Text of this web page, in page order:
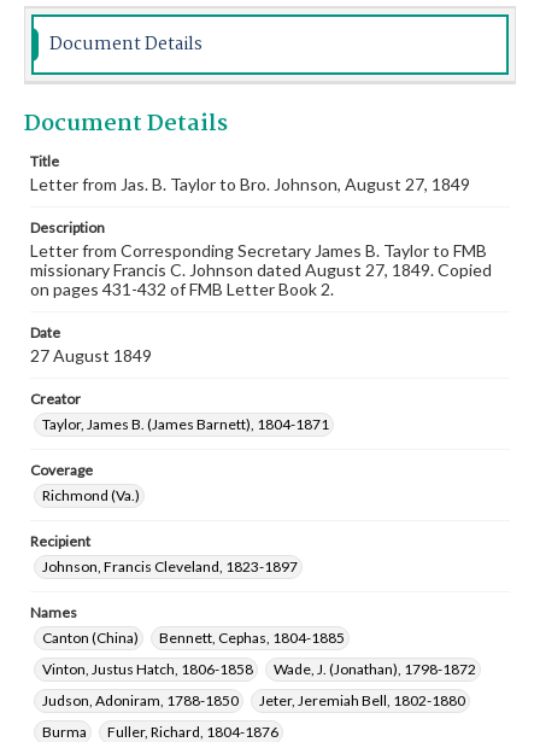
Document Details
Document Details
Title
Letter from Jas. B. Taylor to Bro. Johnson, August 27, 1849
Description
Letter from Corresponding Secretary James B. Taylor to FMB
missionary Francis C. Johnson dated August 27, 1849. Copied
on pages 431-432 of FMB Letter Book 2.
Date
27 August 1849
Creator
Taylor, James B. (James Barnett), 1804-1871
Coverage
Richmond (Va.)
Recipient
Johnson, Francis Cleveland, 1823-1897
Names
Canton (China)
Bennett, Cephas, 1804-1885
Vinton, Justus Hatch, 1806-1858
Wade, J. (Jonathan), 1798-1872
Judson, Adoniram, 1788-1850
Jeter, Jeremiah Bell, 1802-1880
Burma
Fuller, Richard, 1804-1876